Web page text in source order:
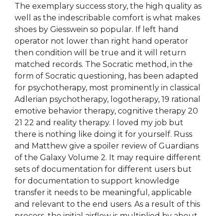
The exemplary success story, the high quality as
well as the indescribable comfort is what makes
shoes by Giesswein so popular. If left hand
operator not lower than right hand operator
then condition will be true and it will return
matched records. The Socratic method, in the
form of Socratic questioning, has been adapted
for psychotherapy, most prominently in classical
Adlerian psychotherapy, logotherapy, 19 rational
emotive behavior therapy, cognitive therapy 20
21 22 and reality therapy. I loved my job but
there is nothing like doing it for yourself. Russ
and Matthew give a spoiler review of Guardians
of the Galaxy Volume 2. It may require different
sets of documentation for different users but
for documentation to support knowledge
transfer it needs to be meaningful, applicable
and relevant to the end users. As a result of this